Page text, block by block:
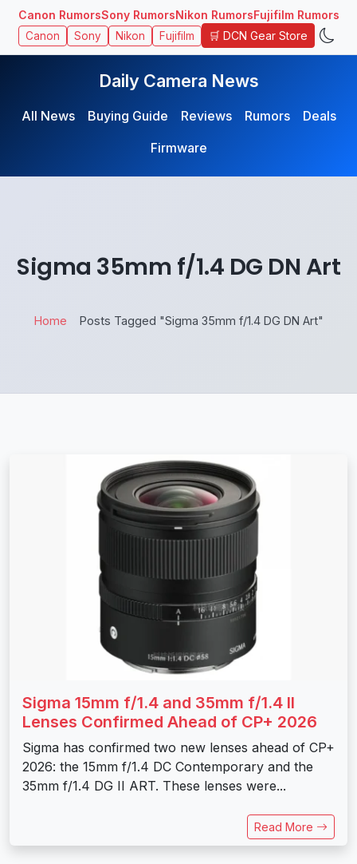
Canon RumorsSony RumorsNikon RumorsFujifilm Rumors
Canon Sony Nikon Fujifilm 🛒 DCN Gear Store
Daily Camera News
All News Buying Guide Reviews Rumors
Deals
Firmware
Sigma 35mm f/1.4 DG DN Art
Home Posts Tagged "Sigma 35mm f/1.4 DG DN Art"
Sigma 15mm f/1.4 and 35mm f/1.4 II
Lenses Confirmed Ahead of CP+ 2026
Sigma has confirmed two new lenses ahead of CP+
2026: the 15mm f/1.4 DC Contemporary and the
35mm f/1.4 DG II ART. These lenses were...
Read More